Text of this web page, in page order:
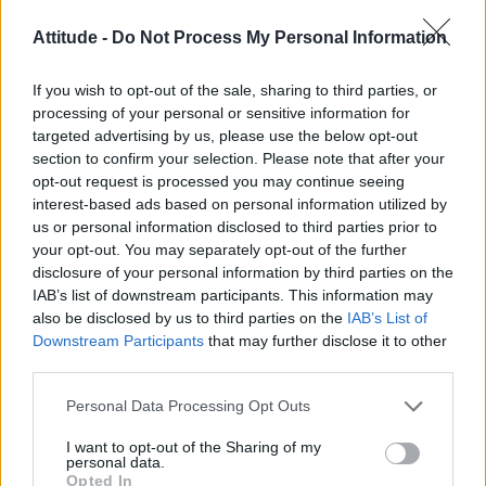
Attitude - Do Not Process My Personal Information
If you wish to opt-out of the sale, sharing to third parties, or
processing of your personal or sensitive information for
targeted advertising by us, please use the below opt-out
section to confirm your selection. Please note that after your
opt-out request is processed you may continue seeing
interest-based ads based on personal information utilized by
us or personal information disclosed to third parties prior to
your opt-out. You may separately opt-out of the further
disclosure of your personal information by third parties on the
IAB’s list of downstream participants. This information may
also be disclosed by us to third parties on the IAB’s List of
Downstream Participants that may further disclose it to other
Personal Data Processing Opt Outs
I want to opt-out of the Sharing of my
personal data.
Opted In
“I just feel we’re discriminating against a lot of
can’t see anything on the other side that will
be detrimental. All of the people who know
they’re talking about are telling us that it’s
absolutely no difference who brings up the
children, as love as they’re brought up in a
loving environment.” He added, “I was brought
up without a father. My father died before I
knew the benefit of a father. It was just my
mother.”
which has sold him 10 million albums